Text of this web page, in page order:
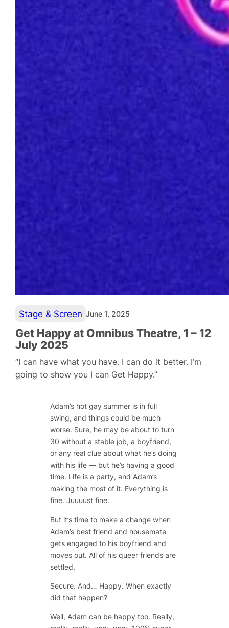
Stage & Screen June 1, 2025
Get Happy at Omnibus Theatre, 1 – 12
July 2025
“I can have what you have. I can do it better. I’m
going to show you I can Get Happy.”
Adam’s hot gay summer is in full
swing, and things could be much
worse. Sure, he may be about to turn
30 without a stable job, a boyfriend,
or any real clue about what he’s doing
with his life — but he’s having a good
time. Life is a party, and Adam’s
making the most of it. Everything is
fine. Juuuust fine.
But it’s time to make a change when
Adam’s best friend and housemate
gets engaged to his boyfriend and
moves out. All of his queer friends are
settled.
Secure. And… Happy. When exactly
did that happen?
Well, Adam can be happy too. Really,